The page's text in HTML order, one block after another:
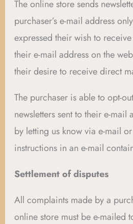
The online store sends
purchaser’s e-mail address
expressed their wish to
their e-mail address on the
their desire to receive direct
The purchaser is able to opt-
newsletters sent to their e-mail
by letting us know via e-mail
instructions in an e-mail
Settlement of disputes
All complaints made by a
online store must be e-mailed